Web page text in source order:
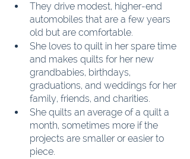
They drive modest, higher-end
automobiles that are a few years
old but are comfortable.
She loves to quilt in her spare time
and makes quilts for her new
grandbabies, birthdays,
graduations, and weddings for her
family, friends, and charities.
She quilts an average of a quilt a
month, sometimes more if the
projects are smaller or easier to
piece.